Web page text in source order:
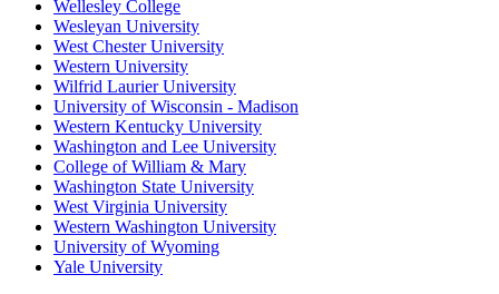
Wellesley College
Wesleyan University
West Chester University
Western University
Wilfrid Laurier University
University of Wisconsin - Madison
Western Kentucky University
Washington and Lee University
College of William & Mary
Washington State University
West Virginia University
Western Washington University
University of Wyoming
Yale University